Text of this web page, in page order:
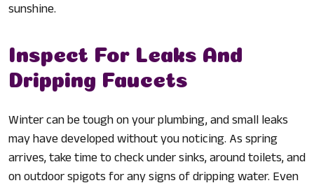
sunshine.
Inspect For Leaks And
Dripping Faucets
Winter can be tough on your plumbing, and small leaks
may have developed without you noticing. As spring
arrives, take time to check under sinks, around toilets, and
on outdoor spigots for any signs of dripping water. Even